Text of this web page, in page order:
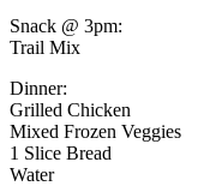
Snack @ 3pm:
Trail Mix
Dinner:
Grilled Chicken
Mixed Frozen Veggies
1 Slice Bread
Water